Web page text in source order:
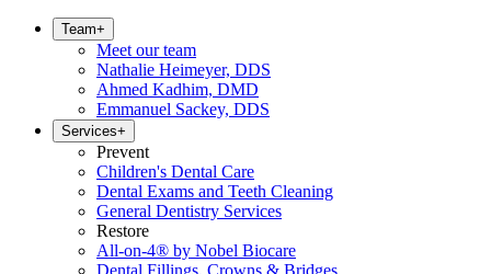
Team+
Meet our team
Nathalie Heimeyer, DDS
Ahmed Kadhim, DMD
Emmanuel Sackey, DDS
Services+
Prevent
Children's Dental Care
Dental Exams and Teeth Cleaning
General Dentistry Services
Restore
All-on-4® by Nobel Biocare
Dental Fillings, Crowns & Bridges